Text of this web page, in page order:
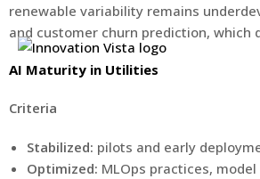
renewable variability remains
and customer churn prediction, which
AI Maturity in Utilities
Criteria
Stabilized: pilots and early
Optimized: MLOps practices,